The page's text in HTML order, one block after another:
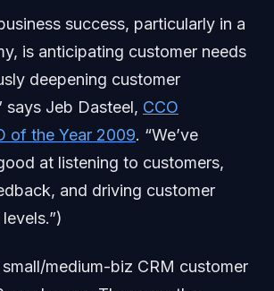
success, particularly in a
is anticipating customer needs
deepening customer
says Jeb Dasteel, CCO
of the Year 2009. “We’ve
at listening to customers,
and driving customer
medium-biz CRM customer